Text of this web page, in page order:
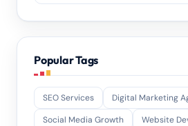
Popular Tags
SEO Services Digital Marketing
Social Media Growth
Website